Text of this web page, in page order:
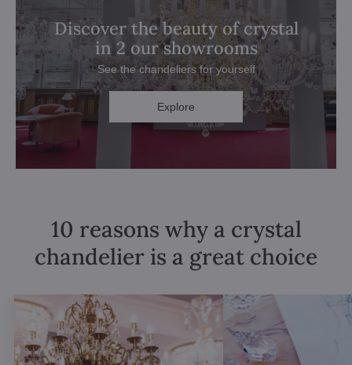
Discover the beauty of crystal
in 2 our showrooms
See the chandeliers for yourself
Explore
10 reasons why a crystal
chandelier is a great choice